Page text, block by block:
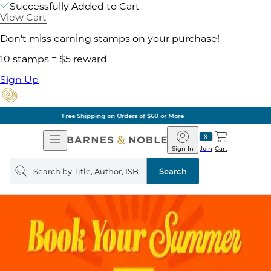
Successfully Added to Cart
View Cart
Don't miss earning stamps on your purchase!
10 stamps = $5 reward
Sign Up
Pick Up in Store: Ready in Two Hours
Open
Navigation
Barnes
&
Noble
Join
Sign In Cart
Search
query
Search